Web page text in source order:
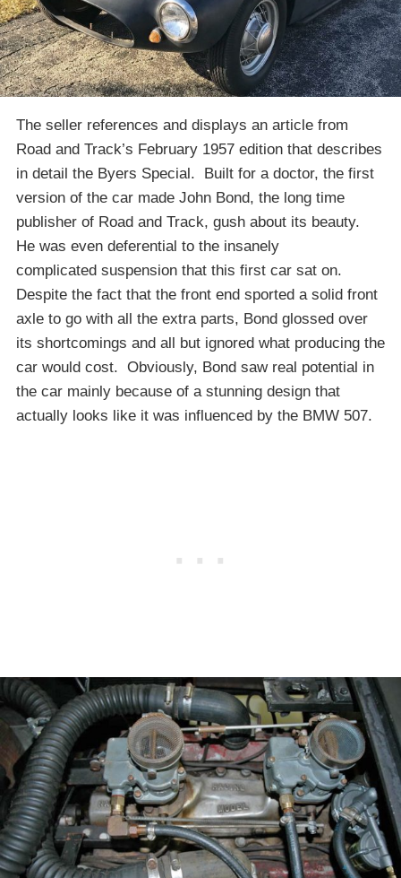
The seller references and displays an article from
Road and Track’s February 1957 edition that describes
in detail the Byers Special. Built for a doctor, the first
version of the car made John Bond, the long time
publisher of Road and Track, gush about its beauty.
He was even deferential to the insanely
complicated suspension that this first car sat on.
Despite the fact that the front end sported a solid front
axle to go with all the extra parts, Bond glossed over
its shortcomings and all but ignored what producing the
car would cost. Obviously, Bond saw real potential in
the car mainly because of a stunning design that
actually looks like it was influenced by the BMW 507.